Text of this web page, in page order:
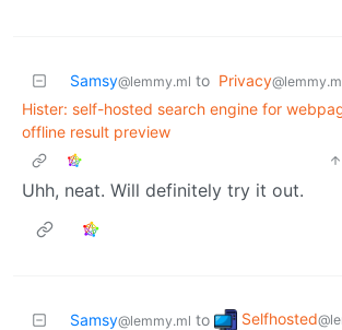
Samsy@lemmy.ml to Privacy
Hister: self-hosted search engine for
offline result preview
Uhh, neat. Will definitely try it out.
Samsy@lemmy.ml to Selfhosted